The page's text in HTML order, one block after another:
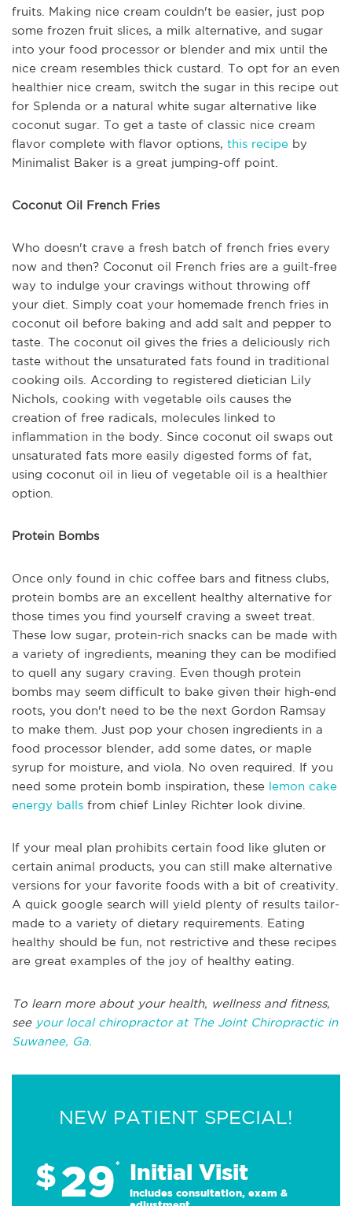
fruits. Making nice cream couldn't be easier, just pop
some frozen fruit slices, a milk alternative, and sugar
into your food processor or blender and mix until the
nice cream resembles thick custard. To opt for an even
healthier nice cream, switch the sugar in this recipe out
for Splenda or a natural white sugar alternative like
coconut sugar. To get a taste of classic nice cream
flavor complete with flavor options, this recipe by
Minimalist Baker is a great jumping-off point.
Coconut Oil French Fries
Who doesn't crave a fresh batch of french fries every
now and then? Coconut oil French fries are a guilt-free
way to indulge your cravings without throwing off
your diet. Simply coat your homemade french fries in
coconut oil before baking and add salt and pepper to
taste. The coconut oil gives the fries a deliciously rich
taste without the unsaturated fats found in traditional
cooking oils. According to registered dietician Lily
Nichols, cooking with vegetable oils causes the
creation of free radicals, molecules linked to
inflammation in the body. Since coconut oil swaps out
unsaturated fats more easily digested forms of fat,
using coconut oil in lieu of vegetable oil is a healthier
option.
Protein Bombs
Once only found in chic coffee bars and fitness clubs,
protein bombs are an excellent healthy alternative for
those times you find yourself craving a sweet treat.
These low sugar, protein-rich snacks can be made with
a variety of ingredients, meaning they can be modified
to quell any sugary craving. Even though protein
bombs may seem difficult to bake given their high-end
roots, you don't need to be the next Gordon Ramsay
to make them. Just pop your chosen ingredients in a
food processor blender, add some dates, or maple
syrup for moisture, and viola. No oven required. If you
need some protein bomb inspiration, these lemon cake
energy balls from chief Linley Richter look divine.
If your meal plan prohibits certain food like gluten or
certain animal products, you can still make alternative
versions for your favorite foods with a bit of creativity.
A quick google search will yield plenty of results tailor-
made to a variety of dietary requirements. Eating
healthy should be fun, not restrictive and these recipes
are great examples of the joy of healthy eating.
To learn more about your health, wellness and fitness,
see your local chiropractor at The Joint Chiropractic in
Suwanee, Ga.
NEW PATIENT SPECIAL!
$29* Initial Visit
Includes consultation, exam &